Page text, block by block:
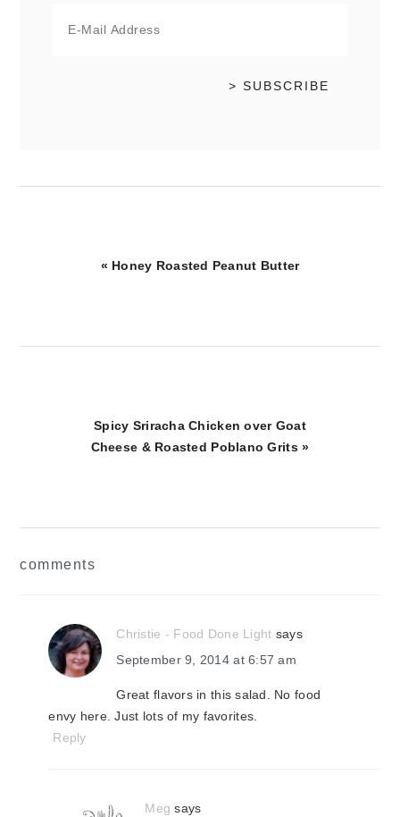
Previous
« Honey Roasted Peanut Butter
Next
Post:
Spicy Sriracha Chicken over Goat
Cheese & Roasted Poblano Grits »
comments
Christie - Food Done Light says
September 9, 2014 at 6:57 am
Great flavors in this salad. No food
envy here. Just lots of my favorites.
Reply
Meg says